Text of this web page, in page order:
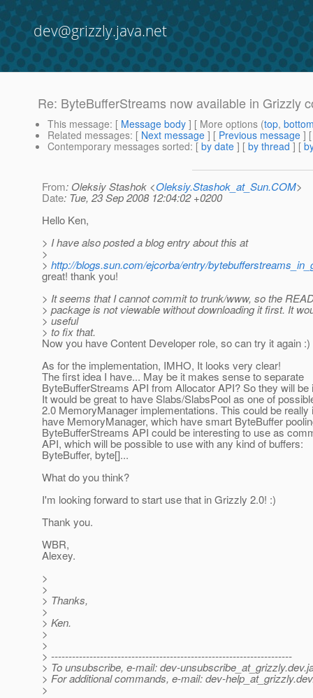
dev@grizzly.java.net
Re: ByteBufferStreams now available in Grizzly
This message: [ Message body ] [ More options (top,
Related messages: [ Next message ] [ Previous message ]
Contemporary messages sorted: [ by date ] [ by thread ] [
From: Oleksiy Stashok <Oleksiy.Stashok_at_Sun.COM>
Date: Tue, 23 Sep 2008 12:04:02 +0200
Hello Ken,
> I have also posted a blog entry about this at
>
> http://blogs.sun.com/ejcorba/entry/
great! thank you!
> It seems that I cannot commit to trunk/www, so the
> package is not viewable without downloading it first. It
> useful
> to fix that.
Now you have Content Developer role, so can try it again :)
As for the implementation, IMHO, It looks very clear!
The first idea I have... May be it makes sense to separate
ByteBufferStreams API from Allocator API? So they will be
It would be great to have Slabs/SlabsPool as one of
2.0 MemoryManager implementations. This could be really
have MemoryManager, which have smart ByteBuffer
ByteBufferStreams API could be interesting to use as
API, which will be possible to use with any kind of buffers:
ByteBuffer, byte[]...
What do you think?
I'm looking forward to start use that in Grizzly 2.0! :)
Thank you.
WBR,
Alexey.
>
>
> Thanks,
>
> Ken.
>
>
> ---------------------------------------------------------------------
> To unsubscribe, e-mail: dev-unsubscribe_at_grizzly.
> For additional commands, e-mail: dev-help_at_grizzly.
>